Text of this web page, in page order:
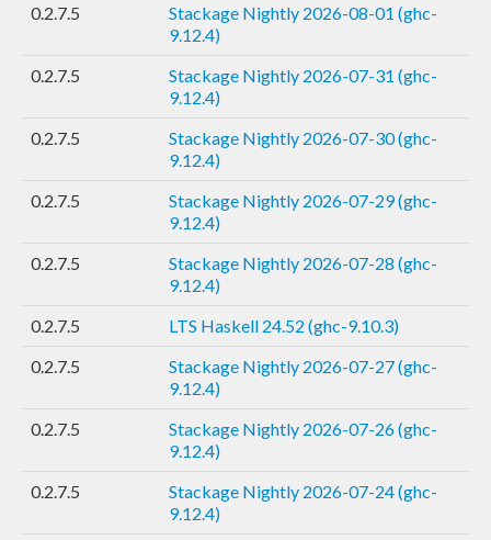
0.2.7.5
Stackage Nightly 2026-08-01 (ghc-
9.12.4)
0.2.7.5
Stackage Nightly 2026-07-31 (ghc-
9.12.4)
0.2.7.5
Stackage Nightly 2026-07-30 (ghc-
9.12.4)
0.2.7.5
Stackage Nightly 2026-07-29 (ghc-
9.12.4)
0.2.7.5
Stackage Nightly 2026-07-28 (ghc-
9.12.4)
0.2.7.5
LTS Haskell 24.52 (ghc-9.10.3)
0.2.7.5
Stackage Nightly 2026-07-27 (ghc-
9.12.4)
0.2.7.5
Stackage Nightly 2026-07-26 (ghc-
9.12.4)
0.2.7.5
Stackage Nightly 2026-07-24 (ghc-
9.12.4)